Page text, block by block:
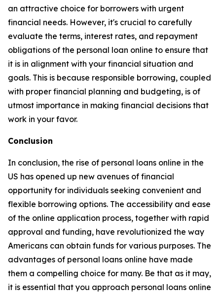
an attractive choice for borrowers with urgent
financial needs. However, it's crucial to carefully
evaluate the terms, interest rates, and repayment
obligations of the personal loan online to ensure that
it is in alignment with your financial situation and
goals. This is because responsible borrowing, coupled
with proper financial planning and budgeting, is of
utmost importance in making financial decisions that
work in your favor.
Conclusion
In conclusion, the rise of personal loans online in the
US has opened up new avenues of financial
opportunity for individuals seeking convenient and
flexible borrowing options. The accessibility and ease
of the online application process, together with rapid
approval and funding, have revolutionized the way
Americans can obtain funds for various purposes. The
advantages of personal loans online have made
them a compelling choice for many. Be that as it may,
it is essential that you approach personal loans online